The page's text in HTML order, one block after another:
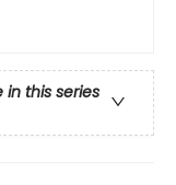
in this series